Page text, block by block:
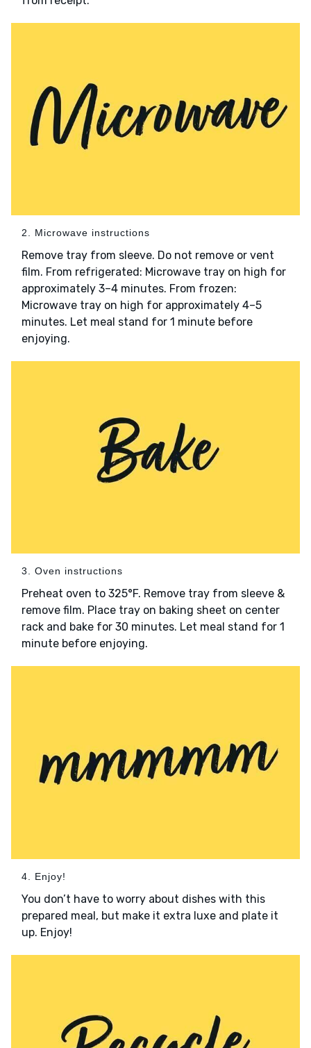
2. Microwave instructions
Remove tray from sleeve. Do not remove or vent
film. From refrigerated: Microwave tray on high for
approximately 3–4 minutes. From frozen:
Microwave tray on high for approximately 4–5
minutes. Let meal stand for 1 minute before
enjoying.
3. Oven instructions
Preheat oven to 325°F. Remove tray from sleeve &
remove film. Place tray on baking sheet on center
rack and bake for 30 minutes. Let meal stand for 1
minute before enjoying.
4. Enjoy!
You don’t have to worry about dishes with this
prepared meal, but make it extra luxe and plate it
up. Enjoy!